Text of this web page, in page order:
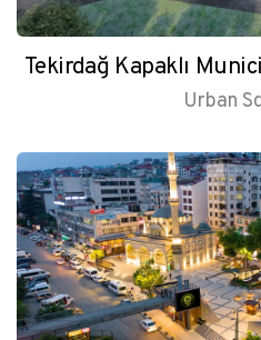
Tekirdağ Kapaklı
Urban